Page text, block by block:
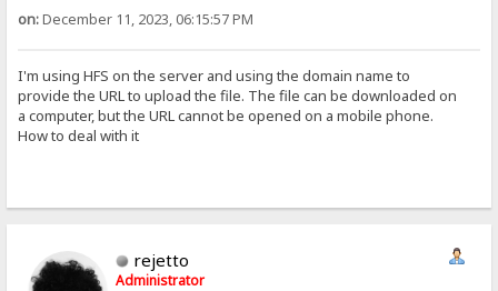
on:December 11, 2023, 06:15:57 PM
I'm using HFS on the server and using the domain name to
provide the URL to upload the file. The file can be downloaded on
a computer, but the URL cannot be opened on a mobile phone.
How to deal with it
rejetto
Administrator